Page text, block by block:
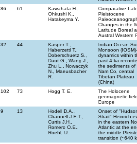
86
61
Kawahata H.,
Ohkushi K.,
Hatakeyma Y.
Comparative
Pleistocene
Changes in the
Latitude Boreal
Austral Western
32
44
Kasper T.,
Haberzettl T.,
Doberschuetz S.,
Daut G., Wang J.,
Zhu L., Nowaczyk
N., Maeusbacher
R.
Indian Ocean
Monsoon (IOSM)-
dynamics within
past 4 ka
the sediments of
Nam Co, central
Tibetan Plateau
(China)
102
73 Hogg T. E.
The Holocene
geomagnetic
Europe
9
13
Hodell D.A.,
Channell J.E.T.,
Curtis J.H.,
Romero O.E.,
Roehl, U.
Onset of
Strait" Heinrich
in the eastern
Atlantic at the
the middle
transition (~640